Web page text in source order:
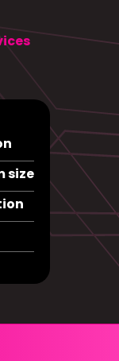
size